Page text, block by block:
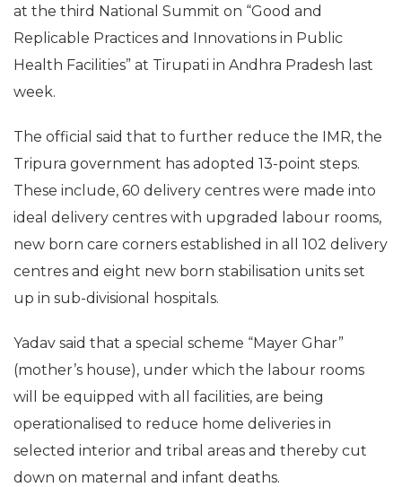
at the third National Summit on “Good and
Replicable Practices and Innovations in Public
Health Facilities” at Tirupati in Andhra Pradesh last
week.
The official said that to further reduce the IMR, the
Tripura government has adopted 13-point steps.
These include, 60 delivery centres were made into
ideal delivery centres with upgraded labour rooms,
new born care corners established in all 102 delivery
centres and eight new born stabilisation units set
up in sub-divisional hospitals.
Yadav said that a special scheme “Mayer Ghar”
(mother’s house), under which the labour rooms
will be equipped with all facilities, are being
operationalised to reduce home deliveries in
selected interior and tribal areas and thereby cut
down on maternal and infant deaths.